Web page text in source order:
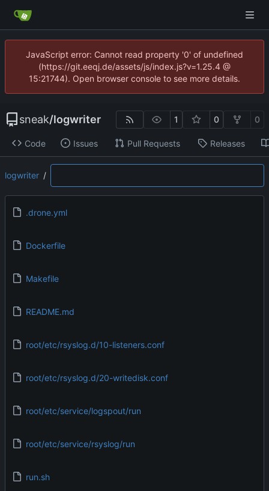
JavaScript error: Cannot read property '0' of undefined
(https://git.eeqj.de/assets/js/index.js?v=1.25.4 @
15:21744). Open browser console to see more details.
sneak/logwriter 1 0 0
Code Issues Pull Requests Releases
logwriter /
.drone.yml
Dockerfile
Makefile
README.md
root/etc/rsyslog.d/10-listeners.conf
root/etc/rsyslog.d/20-writedisk.conf
root/etc/service/logspout/run
root/etc/service/rsyslog/run
run.sh